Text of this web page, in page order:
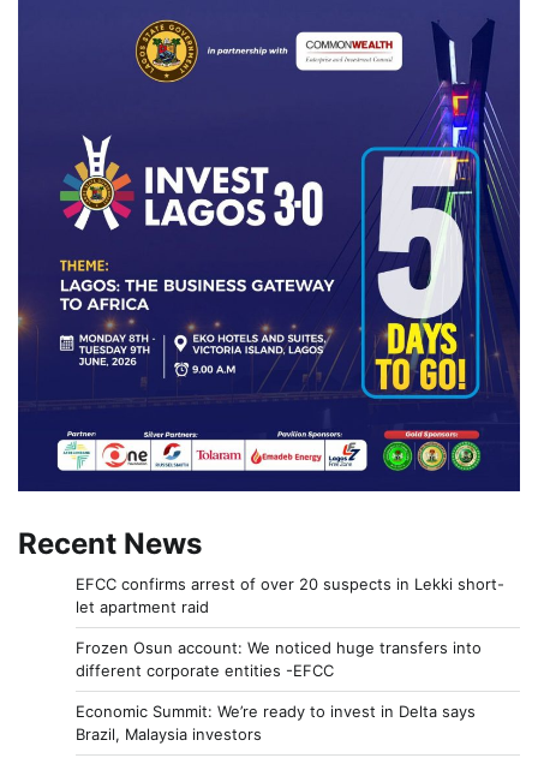
Recent News
EFCC confirms arrest of over 20 suspects in Lekki short-
let apartment raid
Frozen Osun account: We noticed huge transfers into
different corporate entities -EFCC
Economic Summit: We’re ready to invest in Delta says
Brazil, Malaysia investors